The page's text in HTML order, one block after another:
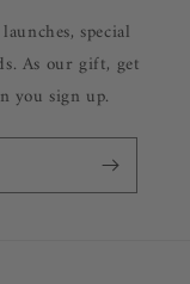
special
As our gift, get
you sign up.